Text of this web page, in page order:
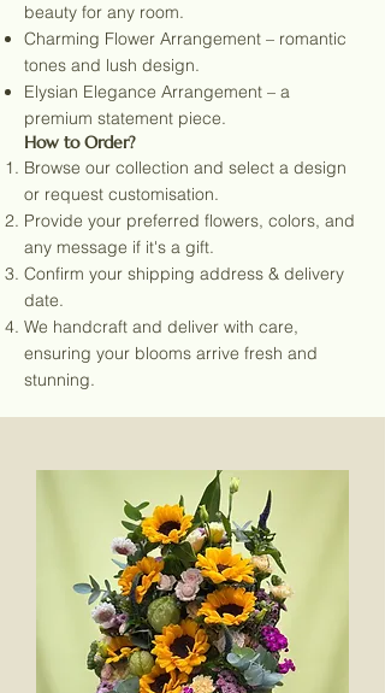
beauty for any room.
Charming Flower Arrangement – romantic
tones and lush design.
Elysian Elegance Arrangement – a
premium statement piece.
How to Order?
Browse our collection and select a design
or request customisation.
Provide your preferred flowers, colors, and
any message if it's a gift.
Confirm your shipping address & delivery
date.
We handcraft and deliver with care,
ensuring your blooms arrive fresh and
stunning.